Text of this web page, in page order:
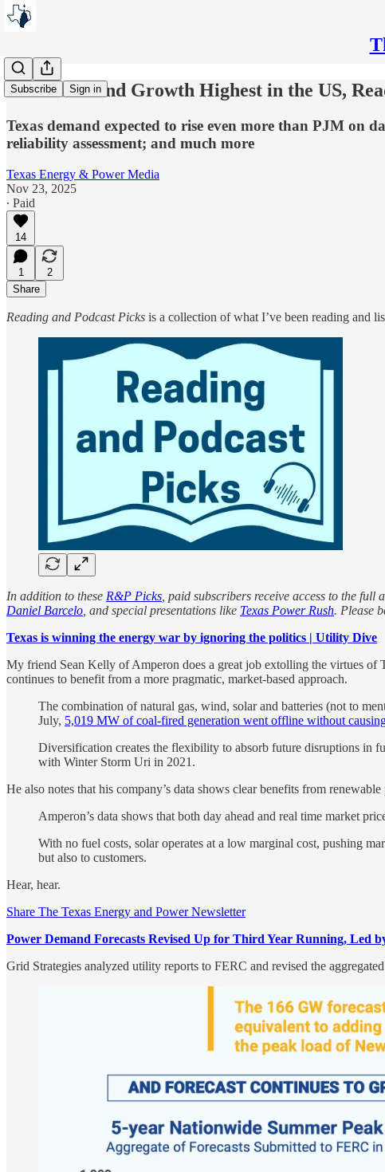
Subscribe Sign in
Texas Demand Growth Highest in the US,
Texas demand expected to rise even more than PJM on
reliability assessment; and much more
Texas Energy & Power Media
Nov 23, 2025
∙ Paid
14
1
2
Share
Reading and Podcast Picks is a collection of what I’ve been reading and
In addition to these R&P Picks , paid subscribers receive access to the full
Daniel Barcelo , and special presentations like Texas Power Rush. Please
Texas is winning the energy war by ignoring the politics | Utility Dive
My friend Sean Kelly of Amperon does a great job extolling the virtues of
continues to benefit from a more pragmatic, market-based approach.
The combination of natural gas, wind, solar and batteries (not to
July, 5,019 MW of coal-fired generation went offline without
Diversification creates the flexibility to absorb future disruptions in
with Winter Storm Uri in 2021.
He also notes that his company’s data shows clear benefits from renewable
Amperon’s data shows that both day ahead and real time market
With no fuel costs, solar operates at a low marginal cost, pushing
but also to customers.
Hear, hear.
Share The Texas Energy and Power Newsletter
Power Demand Forecasts Revised Up for Third Year Running, Led
Grid Strategies analyzed utility reports to FERC and revised the